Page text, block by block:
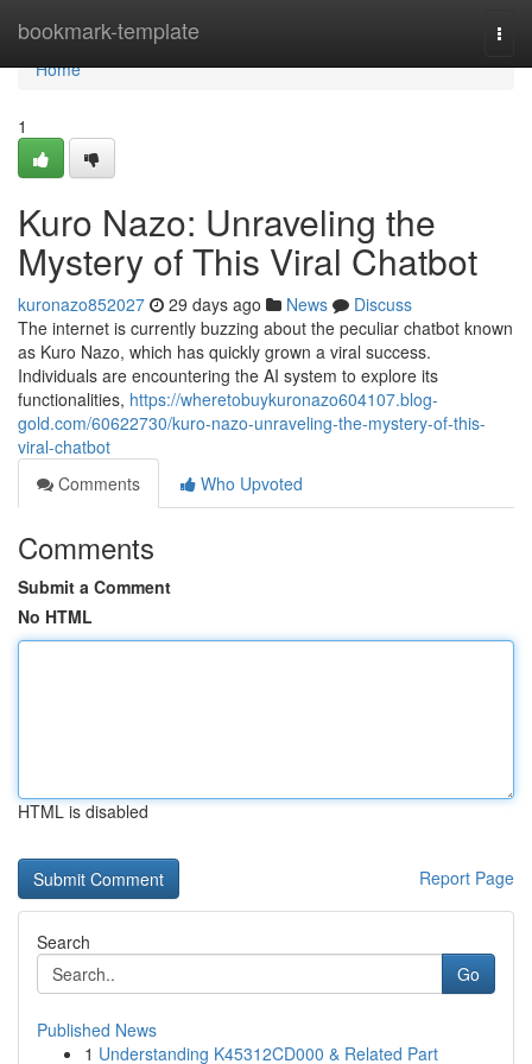
bookmark-template
Home
Home
1
Kuro Nazo: Unraveling the
Mystery of This Viral Chatbot
kuronazo852027 29 days ago News
Discuss
The internet is currently buzzing about the peculiar chatbot known
as Kuro Nazo, which has quickly grown a viral success.
Individuals are encountering the AI system to explore its
functionalities, https://wheretobuykuronazo604107.blog-
gold.com/60622730/kuro-nazo-unraveling-the-mystery-of-this-
viral-chatbot
Comments
Who Upvoted
Comments
Submit a Comment
No HTML
HTML is disabled
Report Page
Search
Go
Published News
1 Understanding K45312CD000 & Related Part